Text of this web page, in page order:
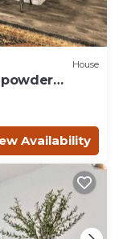
House
powder
Availability